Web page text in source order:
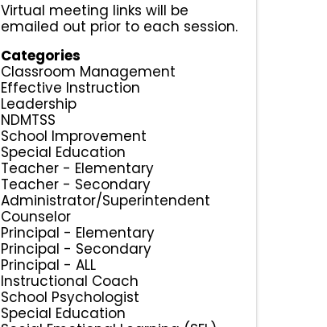
Virtual meeting links will be
emailed out prior to each session.
Categories
Classroom Management
Effective Instruction
Leadership
NDMTSS
School Improvement
Special Education
Teacher - Elementary
Teacher - Secondary
Administrator/Superintendent
Counselor
Principal - Elementary
Principal - Secondary
Principal - ALL
Instructional Coach
School Psychologist
Special Education